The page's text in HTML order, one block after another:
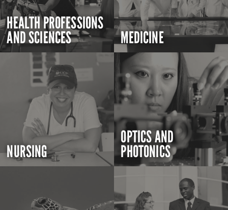
HEALTH PROFESSIONS
AND SCIENCES MEDICINE
NURSING
OPTICS AND
PHOTONICS